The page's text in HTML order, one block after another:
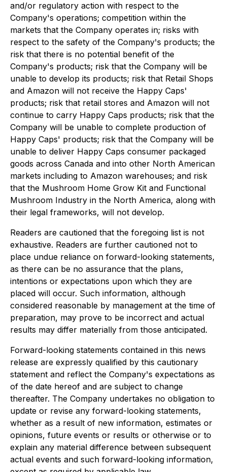
and/or regulatory action with respect to the
Company's operations; competition within the
markets that the Company operates in; risks with
respect to the safety of the Company's products; the
risk that there is no potential benefit of the
Company's products; risk that the Company will be
unable to develop its products; risk that Retail Shops
and Amazon will not receive the Happy Caps'
products; risk that retail stores and Amazon will not
continue to carry Happy Caps products; risk that the
Company will be unable to complete production of
Happy Caps' products; risk that the Company will be
unable to deliver Happy Caps consumer packaged
goods across Canada and into other North American
markets including to Amazon warehouses; and risk
that the Mushroom Home Grow Kit and Functional
Mushroom Industry in the North America, along with
their legal frameworks, will not develop.
Readers are cautioned that the foregoing list is not
exhaustive. Readers are further cautioned not to
place undue reliance on forward-looking statements,
as there can be no assurance that the plans,
intentions or expectations upon which they are
placed will occur. Such information, although
considered reasonable by management at the time of
preparation, may prove to be incorrect and actual
results may differ materially from those anticipated.
Forward-looking statements contained in this news
release are expressly qualified by this cautionary
statement and reflect the Company's expectations as
of the date hereof and are subject to change
thereafter. The Company undertakes no obligation to
update or revise any forward-looking statements,
whether as a result of new information, estimates or
opinions, future events or results or otherwise or to
explain any material difference between subsequent
actual events and such forward-looking information,